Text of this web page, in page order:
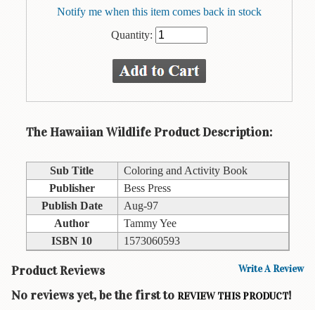
Books
Hawaiian
Language
Business
Personal
Affairs
Children's
Books
Notify me when this item comes back in stock
Quantity:
The Hawaiian Wildlife Product Description:
Sub Title
Coloring and Activity Book
Publisher
Bess Press
Publish Date
Aug-97
Author
Tammy Yee
ISBN 10
1573060593
Product Reviews Write A Review
No reviews yet, be the first to REVIEW THIS PRODUCT!